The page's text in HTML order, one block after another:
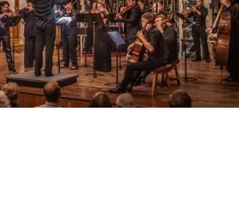
CABINS